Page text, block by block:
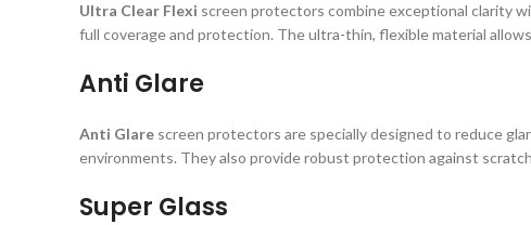
Ultra Clear Flexi screen protectors combine exceptional clarity
full coverage and protection. The ultra-thin, flexible material
Anti Glare
Anti Glare screen protectors are specially designed to reduce
environments. They also provide robust protection against
Super Glass